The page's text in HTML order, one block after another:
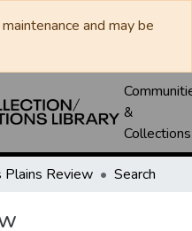
and may be
&
Collections
Plains Review Search